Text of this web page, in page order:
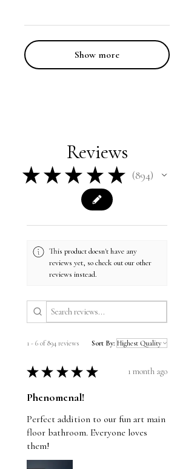
Show more
Reviews
★ ★ ★ ★ ★ 894
894
This product doesn't have any
reviews yet, so check out our other
reviews instead.
1 - 6 of 894 reviews Sort By:
★ ★ ★ ★ ★ 1 month ago
Phenomenal!
Perfect addition to our fun art main
floor bathroom. Everyone loves
them!